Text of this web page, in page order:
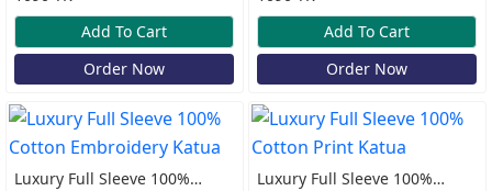
Add To Cart
Order Now
Add To Cart
Order Now
Luxury Full Sleeve 100%
Luxury Full Sleeve 100%